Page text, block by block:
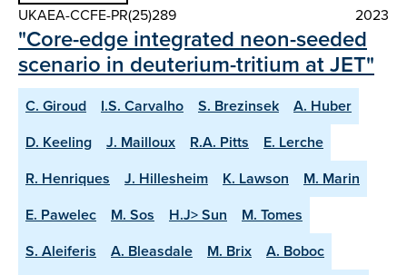
UKAEA-CCFE-PR(25)289 2023
"Core-edge integrated neon-seeded
scenario in deuterium-tritium at JET"
C. Giroud I.S. Carvalho S. Brezinsek
A. Huber
D. Keeling
J. Mailloux R.A. Pitts
E. Lerche
R. Henriques
J. Hillesheim K. Lawson
M. Marin
E. Pawelec
M. Sos H.J> Sun
M. Tomes
S. Aleiferis
A. Bleasdale M. Brix
A. Boboc